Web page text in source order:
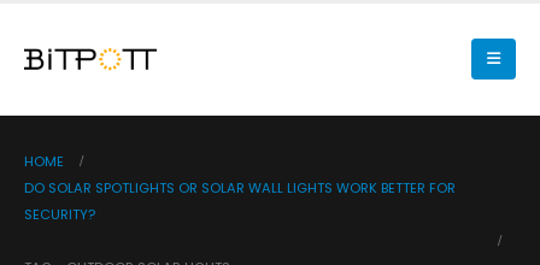
HOME
DO SOLAR SPOTLIGHTS OR SOLAR WALL LIGHTS WORK BETTER FOR
SECURITY?